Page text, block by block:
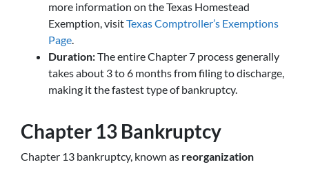
more information on the Texas Homestead
Exemption, visitTexas Comptroller’s Exemptions
Page.
Duration:The entire Chapter 7 process generally
takes about 3 to 6 months from filing to discharge,
making it the fastest type of bankruptcy.
Chapter 13 Bankruptcy
Chapter 13 bankruptcy, known as reorganization